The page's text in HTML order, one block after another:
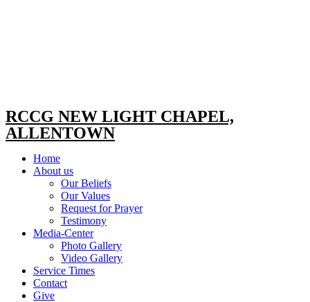
RCCG NEW LIGHT CHAPEL,
ALLENTOWN
Home
About us
Our Beliefs
Our Values
Request for Prayer
Testimony
Media-Center
Photo Gallery
Video Gallery
Service Times
Contact
Give